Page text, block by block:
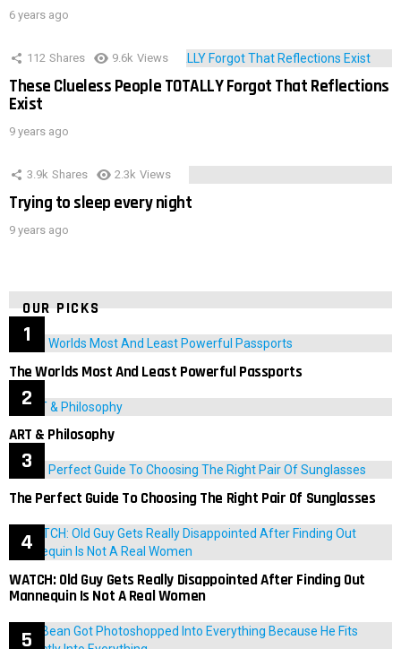
6 years ago
112 Shares 9.6k Views
These Clueless People TOTALLY Forgot That Reflections
Exist
9 years ago
3.9k Shares 2.3k Views
Trying to sleep every night
9 years ago
OUR PICKS
The Worlds Most And Least Powerful Passports
ART & Philosophy
The Perfect Guide To Choosing The Right Pair Of Sunglasses
WATCH: Old Guy Gets Really Disappointed After Finding Out
Mannequin Is Not A Real Women